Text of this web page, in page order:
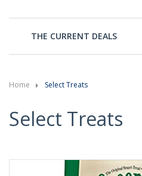
THE CURRENT DEALS
Home Select Treats
Select Treats